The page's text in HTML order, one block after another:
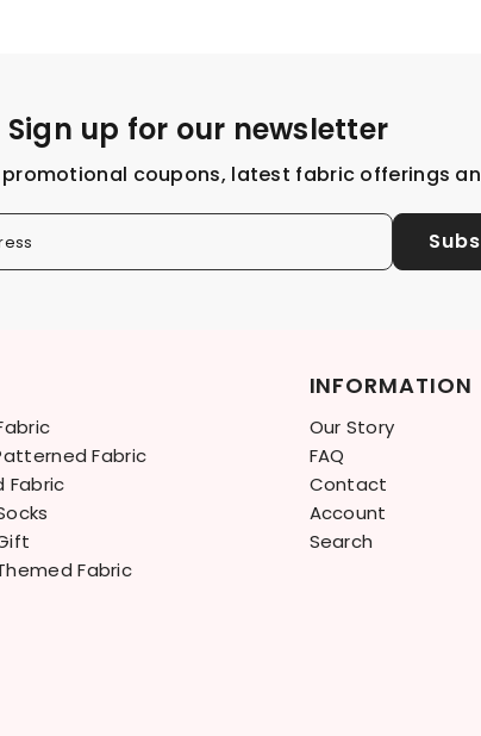
Sign up for our newsletter
promotional coupons, latest fabric offerings
Fabric
Fabric
Fabric
INFORMATION
Our Story
FAQ
Contact
Account
Search